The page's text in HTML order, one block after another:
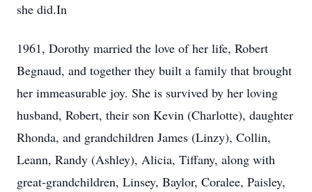
she did.In
1961, Dorothy married the love of her life, Robert
Begnaud, and together they built a family that brought
her immeasurable joy. She is survived by her loving
husband, Robert, their son Kevin (Charlotte), daughter
Rhonda, and grandchildren James (Linzy), Collin,
Leann, Randy (Ashley), Alicia, Tiffany, along with
great-grandchildren, Linsey, Baylor, Coralee, Paisley,